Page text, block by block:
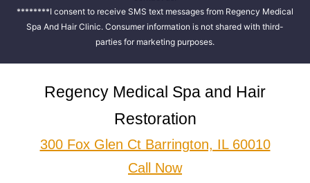
********I consent to receive SMS text messages from Regency Medical
Spa And Hair Clinic. Consumer information is not shared with third-
parties for marketing purposes.
Regency Medical Spa and Hair
Restoration
300 Fox Glen Ct Barrington, IL 60010
Call Now